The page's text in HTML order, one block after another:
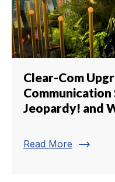
Clear-Com
Jeopardy! and
Read More trending_flat